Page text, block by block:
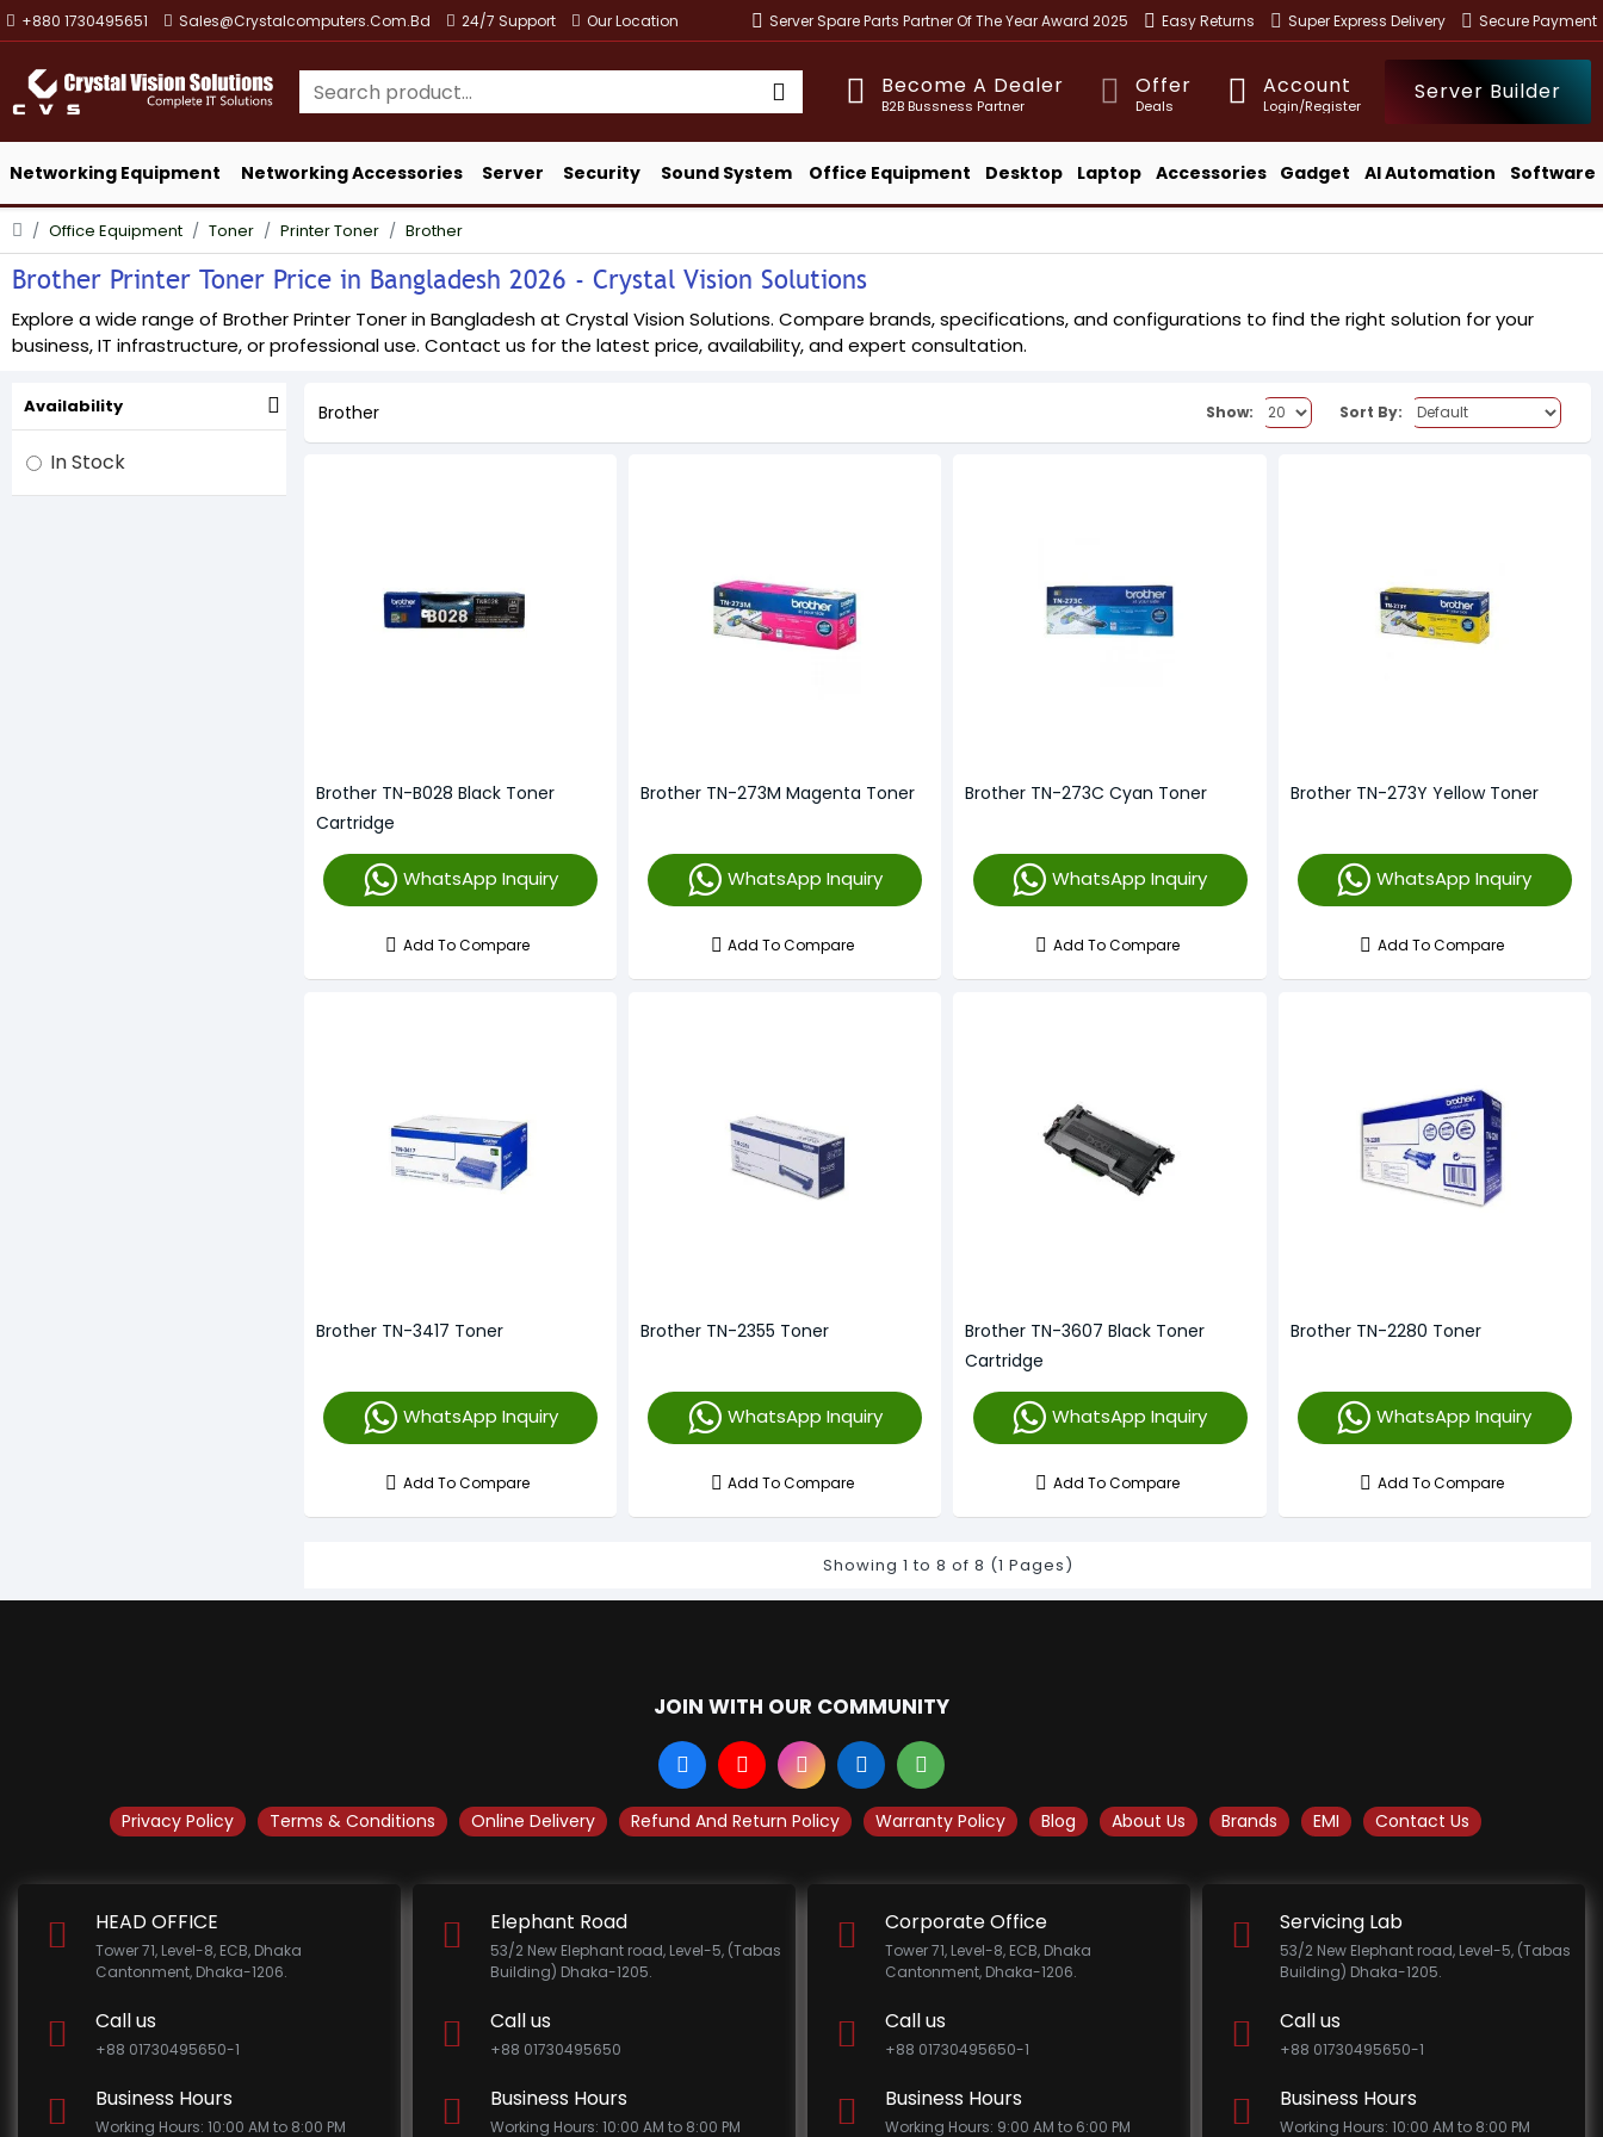
+880 1730495651 Sales@crystalcomputers.com.bd 24/7 Support Our Location Server Spare Parts Partner Of The Year Award 2025 Easy Returns Super Express Delivery Secure Payment
Become A Dealer
B2B Bussness Partner
Offer
Deals
Account
Login/Register
Server Builder
Networking Equipment Networking Accessories Server Security Sound System Office Equipment Desktop Laptop Accessories Gadget AI Automation Software
Office Equipment Toner Printer Toner Brother
Brother Printer Toner Price in Bangladesh 2026 - Crystal Vision Solutions
Explore a wide range of Brother Printer Toner in Bangladesh at Crystal Vision Solutions. Compare brands, specifications, and configurations to find the right solution for your
business, IT infrastructure, or professional use. Contact us for the latest price, availability, and expert consultation.
Availability
In Stock
Brother Show: Sort By:
Brother TN-B028 Black Toner
Cartridge
WhatsApp Inquiry
Add To Compare
Brother TN-273M Magenta Toner
WhatsApp Inquiry
Add To Compare
Brother TN-273C Cyan Toner
WhatsApp Inquiry
Add To Compare
Brother TN-273Y Yellow Toner
WhatsApp Inquiry
Add To Compare
Brother TN-3417 Toner
WhatsApp Inquiry
Add To Compare
Brother TN-2355 Toner
WhatsApp Inquiry
Add To Compare
Brother TN-3607 Black Toner
Cartridge
WhatsApp Inquiry
Add To Compare
Brother TN-2280 Toner
WhatsApp Inquiry
Add To Compare
Showing 1 to 8 of 8 (1 Pages)
JOIN WITH OUR COMMUNITY
Privacy Policy Terms & Conditions Online Delivery Refund And Return Policy Warranty Policy Blog About Us Brands EMI Contact Us
HEAD OFFICE
Tower 71, Level-8, ECB, Dhaka
Cantonment, Dhaka-1206.
Call us
+88 01730495650-1
Business Hours
Working Hours: 10:00 AM to 8:00 PM
Elephant Road
53/2 New Elephant road, Level-5, (Tabas
Building) Dhaka-1205.
Call us
+88 01730495650
Business Hours
Working Hours: 10:00 AM to 8:00 PM
Corporate Office
Tower 71, Level-8, ECB, Dhaka
Cantonment, Dhaka-1206.
Call us
+88 01730495650-1
Business Hours
Working Hours: 9:00 AM to 6:00 PM
Servicing Lab
53/2 New Elephant road, Level-5, (Tabas
Building) Dhaka-1205.
Call us
+88 01730495650-1
Business Hours
Working Hours: 10:00 AM to 8:00 PM